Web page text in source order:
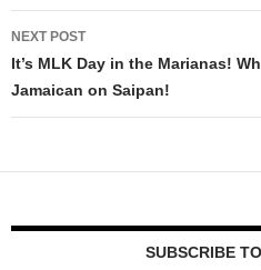
navigation
NEXT POST
It’s MLK Day in the Marianas!
Jamaican on Saipan!
SUBSCRIBE